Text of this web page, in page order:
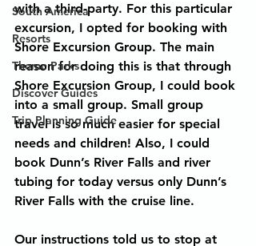
South America
Resorts
Theme Parks
Discover Guides
Trip Planning Guide
with a third-party. For this particular
excursion, I opted for booking with
Shore Excursion Group. The main
reason for doing this is that through
Shore Excursion Group, I could book
into a small group. Small group
travel is so much easier for special
needs and children! Also, I could
book Dunn’s River Falls and river
tubing for today versus only Dunn’s
River Falls with the cruise line.
Our instructions told us to stop at